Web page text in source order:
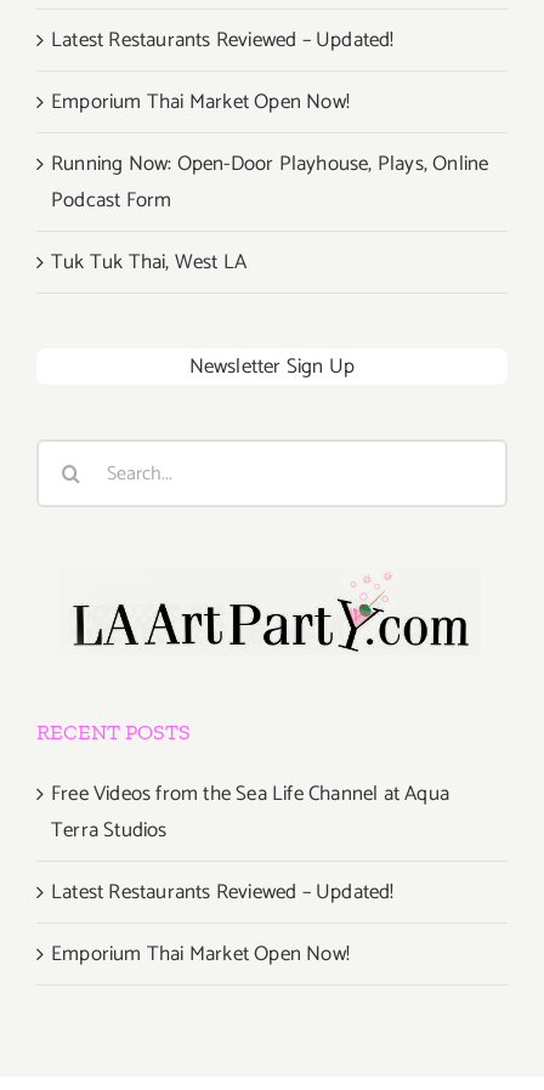
Latest Restaurants Reviewed – Updated!
Emporium Thai Market Open Now!
Running Now: Open-Door Playhouse, Plays, Online
Podcast Form
Tuk Tuk Thai, West LA
Newsletter Sign Up
Search
RECENT POSTS
Free Videos from the Sea Life Channel at Aqua
Terra Studios
Latest Restaurants Reviewed – Updated!
Emporium Thai Market Open Now!